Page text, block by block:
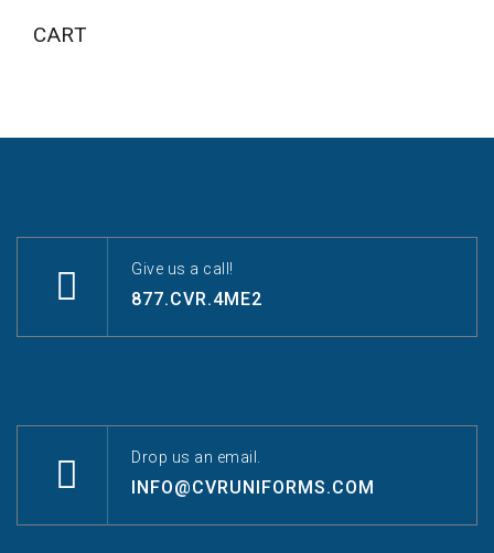
CART
Give us a call!
877.CVR.4ME2
Drop us an email.
INFO@CVRUNIFORMS.COM